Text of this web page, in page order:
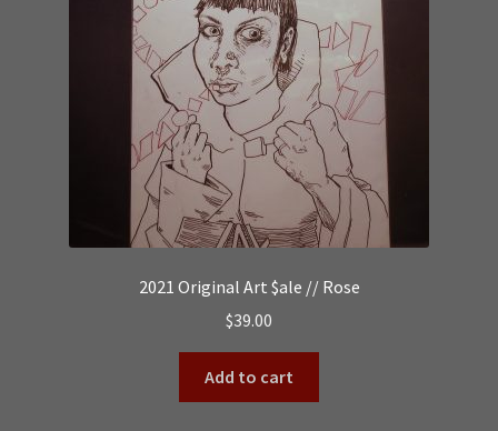
2021 Original Art $ale // Rose
$39.00
Add to cart